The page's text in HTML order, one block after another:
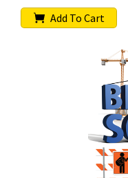
Add To Cart